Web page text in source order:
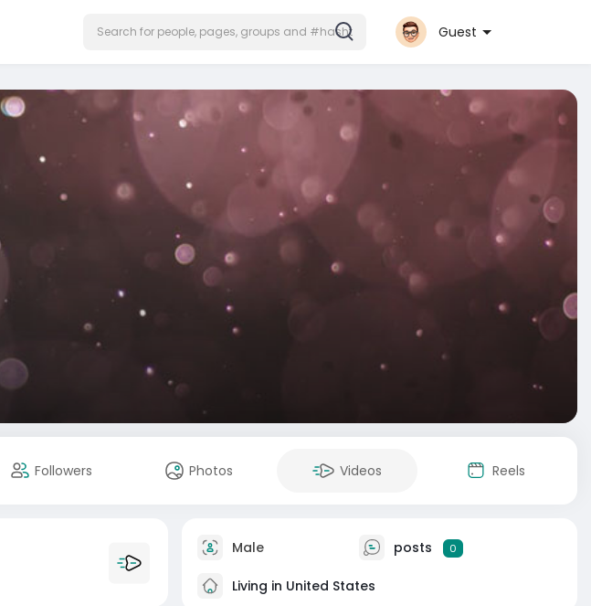
Guest
Followers Photos Videos Reels
Male posts 0
Living in United States